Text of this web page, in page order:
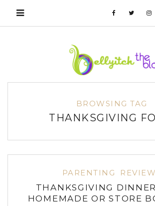
BROWSING TAG
THANKSGIVING
PARENTING
THANKSGIVING
HOMEMADE OR STORE